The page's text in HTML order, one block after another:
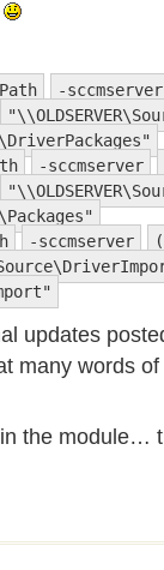
-sccmserver
-sccmserver
-sccmserver
updates
many words
the module…